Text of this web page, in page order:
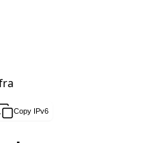
Copy IPv6